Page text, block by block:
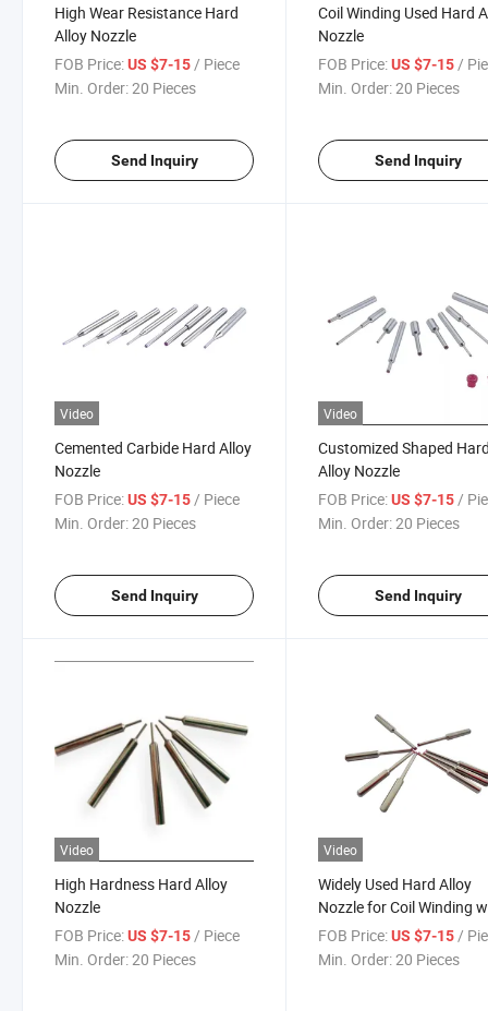
High Wear Resistance Hard
Alloy Nozzle
FOB Price:US $7-15/ Piece
Min. Order:20 Pieces
Send Inquiry
Coil Winding Used Hard
Nozzle
FOB Price: US $7-15 /
Min. Order:20 Pieces
Send Inquiry
Video
Cemented Carbide Hard Alloy
Nozzle
FOB Price:US $7-15/ Piece
Min. Order:20 Pieces
Send Inquiry
Video
Customized Shaped
Alloy Nozzle
FOB Price: US $7-15/
Min. Order:20 Pieces
Send Inquiry
Video
High Hardness Hard Alloy
Nozzle
FOB Price:US $7-15 / Piece
Min. Order:20 Pieces
Video
Widely Used Hard Alloy
Nozzle for Coil Winding
Model 0.6mm-50mm
15
FOB Price: US $7-15 /
Min. Order:20 Pieces